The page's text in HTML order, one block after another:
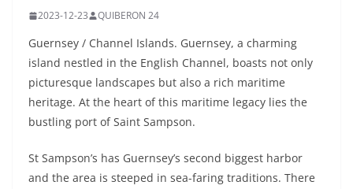
2023-12-23 QUIBERON 24
Guernsey / Channel Islands. Guernsey, a charming
island nestled in the English Channel, boasts not only
picturesque landscapes but also a rich maritime
heritage. At the heart of this maritime legacy lies the
bustling port of Saint Sampson.
St Sampson’s has Guernsey’s second biggest harbor
and the area is steeped in sea-faring traditions. There